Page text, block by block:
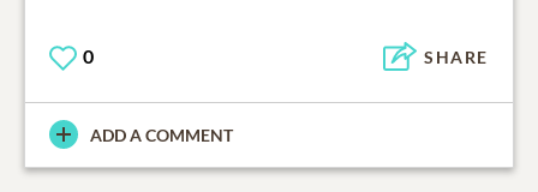
0 SHARE
ADD A COMMENT